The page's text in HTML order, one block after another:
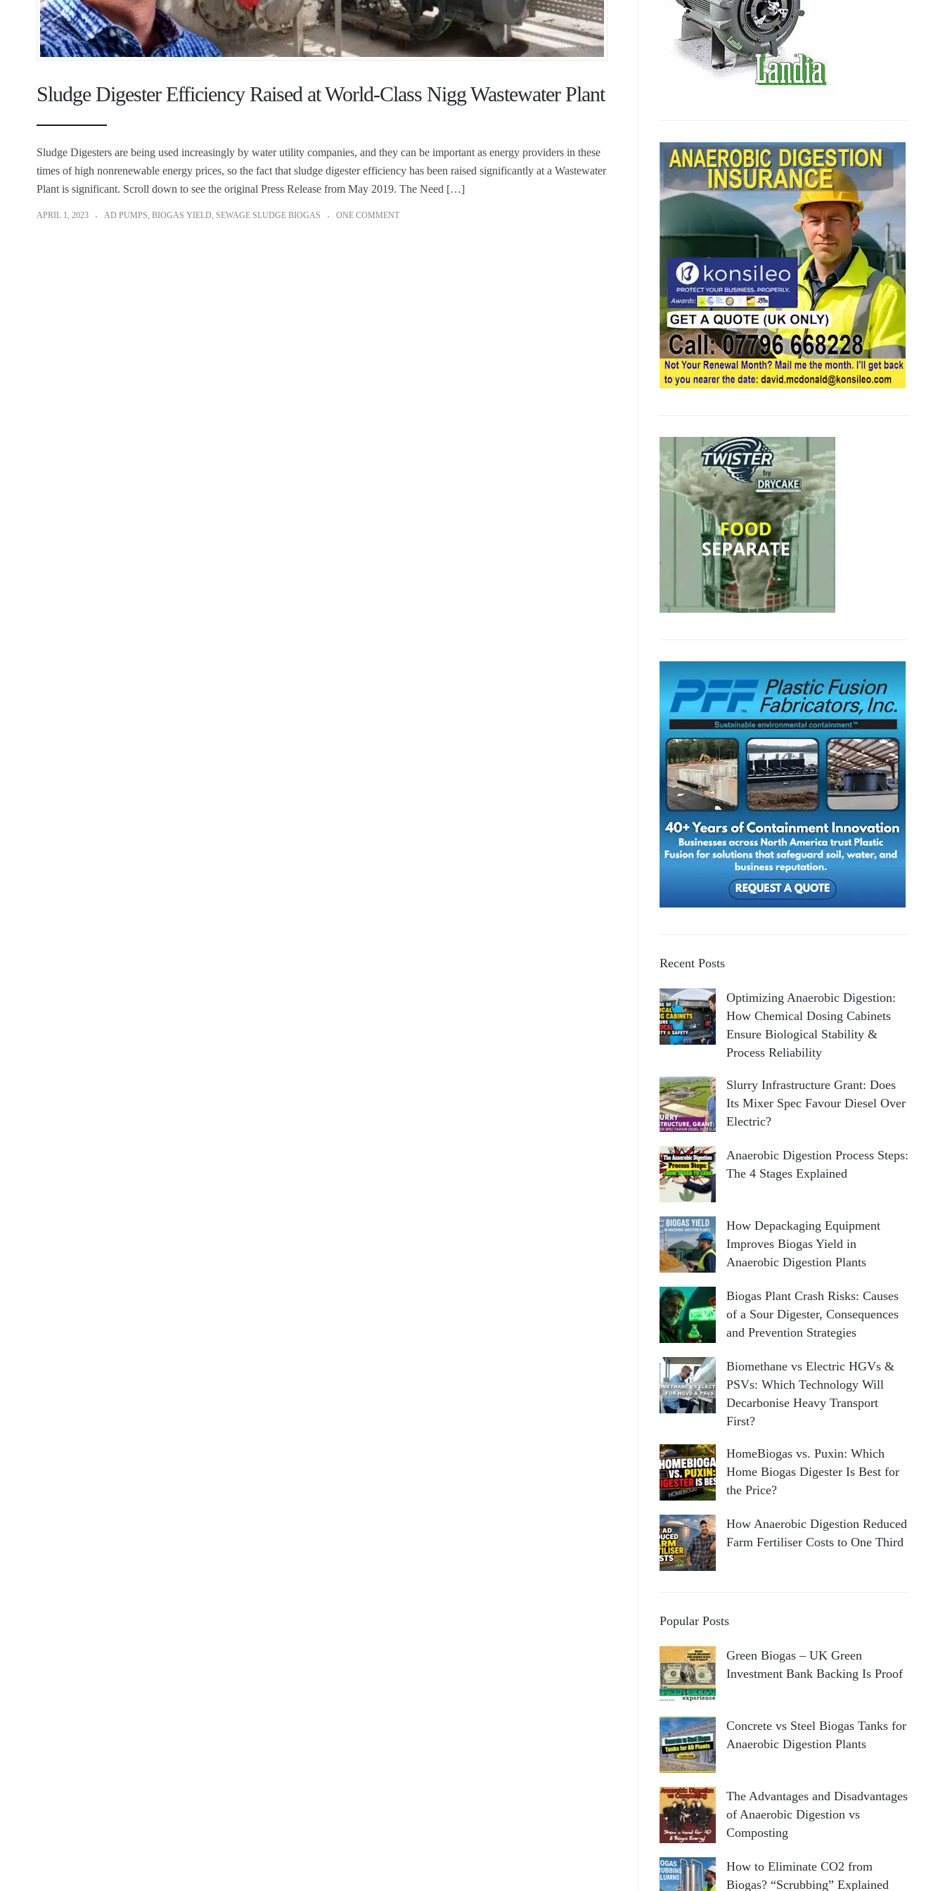
Sludge Digester Efficiency Raised at World-Class Nigg Wastewater Plant
Sludge Digesters are being used increasingly by water utility companies, and they can be important as energy providers in these
times of high nonrenewable energy prices, so the fact that sludge digester efficiency has been raised significantly at a Wastewater
Plant is significant. Scroll down to see the original Press Release from May 2019. The Need […]
APRIL 1, 2023 AD PUMPS, BIOGAS YIELD, SEWAGE SLUDGE BIOGAS ONE COMMENT
Recent Posts
Optimizing Anaerobic Digestion:
How Chemical Dosing Cabinets
Ensure Biological Stability &
Process Reliability
Slurry Infrastructure Grant: Does
Its Mixer Spec Favour Diesel Over
Electric?
Anaerobic Digestion Process Steps:
The 4 Stages Explained
How Depackaging Equipment
Improves Biogas Yield in
Anaerobic Digestion Plants
Biogas Plant Crash Risks: Causes
of a Sour Digester, Consequences
and Prevention Strategies
Biomethane vs Electric HGVs &
PSVs: Which Technology Will
Decarbonise Heavy Transport
First?
HomeBiogas vs. Puxin: Which
Home Biogas Digester Is Best for
the Price?
How Anaerobic Digestion Reduced
Farm Fertiliser Costs to One Third
Popular Posts
Green Biogas – UK Green
Investment Bank Backing Is Proof
Concrete vs Steel Biogas Tanks for
Anaerobic Digestion Plants
The Advantages and Disadvantages
of Anaerobic Digestion vs
Composting
How to Eliminate CO2 from
Biogas? “Scrubbing” Explained